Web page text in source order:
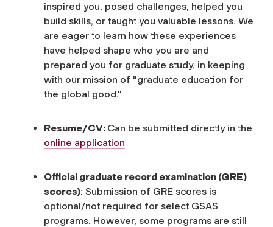
inspired you, posed challenges, helped you
build skills, or taught you valuable lessons. We
are eager to learn how these experiences
have helped shape who you are and
prepared you for graduate study, in keeping
with our mission of "graduate education for
the global good."
Resume/CV: Can be submitted directly in the
online application
Official graduate record examination (GRE)
scores): Submission of GRE scores is
optional/not required for select GSAS
programs. However, some programs are still